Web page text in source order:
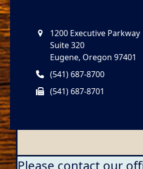
1200 Executive Parkway
Suite 320
Eugene, Oregon 97401
(541) 687-8700
(541) 687-8701
Please contact our